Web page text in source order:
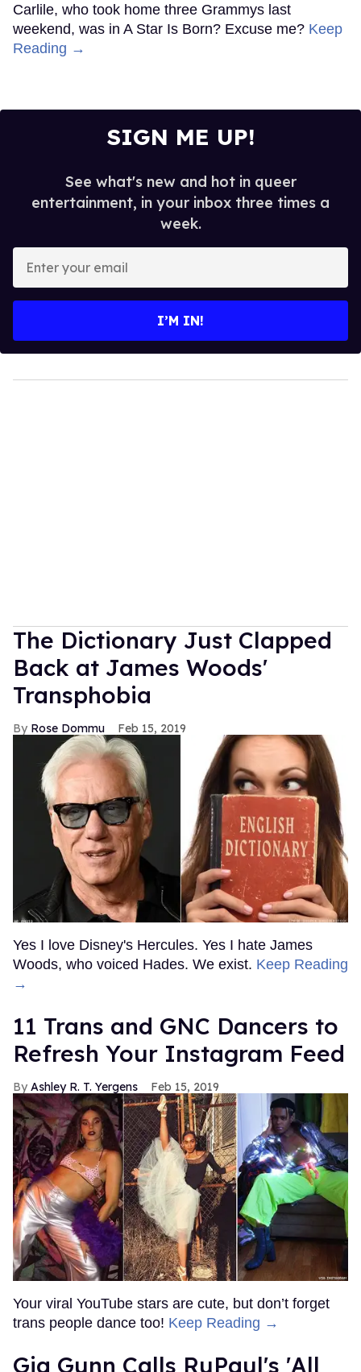
Carlile, who took home three Grammys last
weekend, was in A Star Is Born? Excuse me? Keep
Reading →
SIGN ME UP!
See what's new and hot in queer
entertainment, in your inbox three times a
week.
your
I’M IN!
The Dictionary Just Clapped
Back at James Woods'
Transphobia
Rose Dommu Feb 15, 2019
Yes I love Disney's Hercules. Yes I hate James
Woods, who voiced Hades. We exist. Keep Reading
→
11 Trans and GNC Dancers to
Refresh Your Instagram Feed
Ashley R. T. Yergens Feb 15, 2019
Your viral YouTube stars are cute, but don’t forget
trans people dance too! Keep Reading →
Gia Gunn Calls RuPaul's 'All